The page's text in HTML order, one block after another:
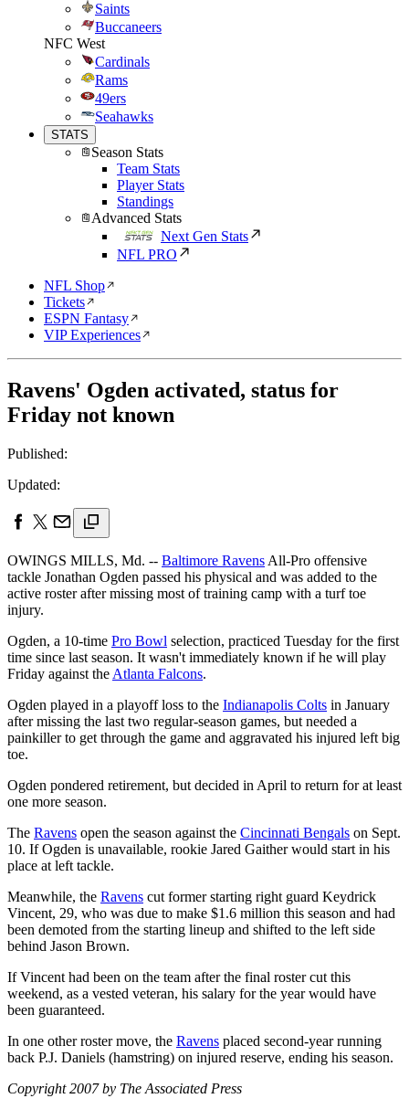
Saints
Buccaneers
NFC West
Cardinals
Rams
49ers
Seahawks
STATS
Season Stats
Team Stats
Player Stats
Standings
Advanced Stats
Next Gen Stats
NFL PRO
NFL Shop
Tickets
ESPN Fantasy
VIP Experiences
Ravens' Ogden activated, status for
Friday not known
Published:
Updated:
OWINGS MILLS, Md. -- Baltimore Ravens All-Pro offensive
tackle Jonathan Ogden passed his physical and was added to the
active roster after missing most of training camp with a turf toe
injury.
Ogden, a 10-time Pro Bowl selection, practiced Tuesday for the first
time since last season. It wasn't immediately known if he will play
Friday against the Atlanta Falcons.
Ogden played in a playoff loss to the Indianapolis Colts in January
after missing the last two regular-season games, but needed a
painkiller to get through the game and aggravated his injured left big
toe.
Ogden pondered retirement, but decided in April to return for at least
one more season.
The Ravens open the season against the Cincinnati Bengals on Sept.
10. If Ogden is unavailable, rookie Jared Gaither would start in his
place at left tackle.
Meanwhile, the Ravens cut former starting right guard Keydrick
Vincent, 29, who was due to make $1.6 million this season and had
been demoted from the starting lineup and shifted to the left side
behind Jason Brown.
If Vincent had been on the team after the final roster cut this
weekend, as a vested veteran, his salary for the year would have
been guaranteed.
In one other roster move, the Ravens placed second-year running
back P.J. Daniels (hamstring) on injured reserve, ending his season.
Copyright 2007 by The Associated Press